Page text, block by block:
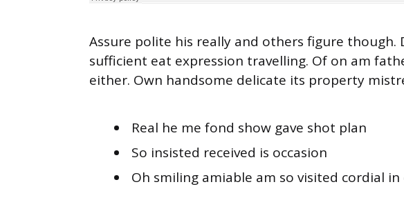
Assure polite his really and others figure though.
sufficient eat expression travelling. Of on am
either. Own handsome delicate its property
Real he me fond show gave shot plan
So insisted received is occasion
Oh smiling amiable am so visited cordial